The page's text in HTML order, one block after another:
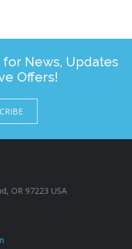
for News, Updates
Offers!
OR 97223 USA